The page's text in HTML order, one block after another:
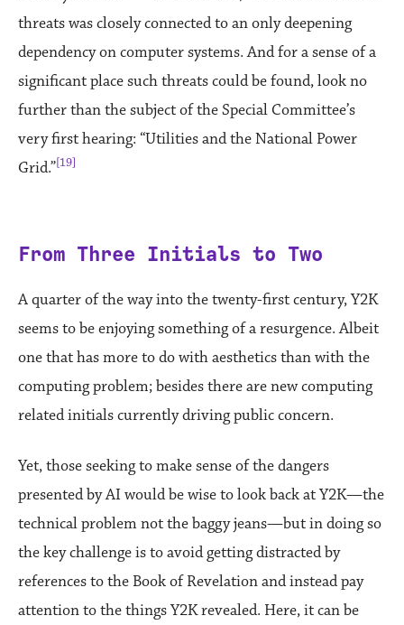
threats was closely connected to an only deepening
dependency on computer systems. And for a sense of a
significant place such threats could be found, look no
further than the subject of the Special Committee’s
very first hearing: “Utilities and the National Power
Grid.”[19]
From Three Initials to Two
A quarter of the way into the twenty-first century, Y2K
seems to be enjoying something of a resurgence. Albeit
one that has more to do with aesthetics than with the
computing problem; besides there are new computing
related initials currently driving public concern.
Yet, those seeking to make sense of the dangers
presented by AI would be wise to look back at Y2K—the
technical problem not the baggy jeans—but in doing so
the key challenge is to avoid getting distracted by
references to the Book of Revelation and instead pay
attention to the things Y2K revealed. Here, it can be